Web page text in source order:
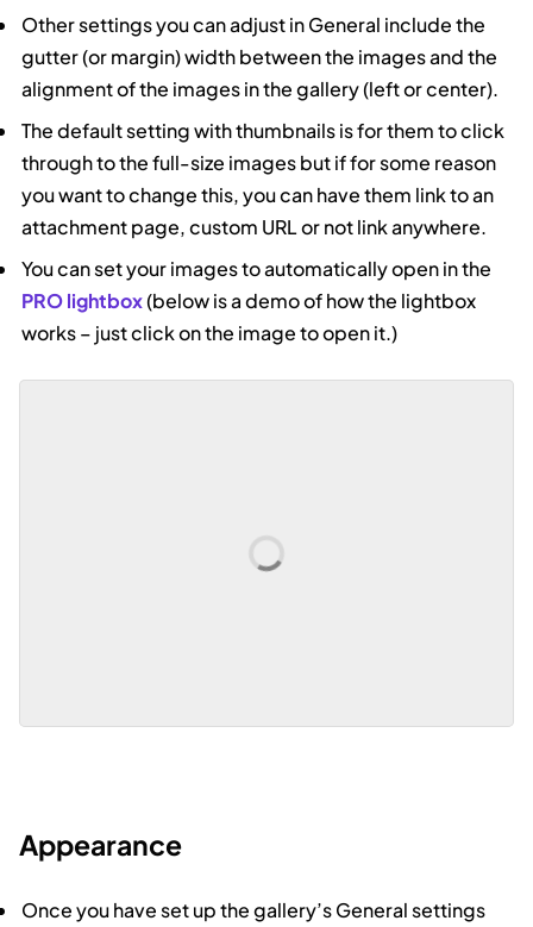
Other settings you can adjust in General include the
gutter (or margin) width between the images and the
alignment of the images in the gallery (left or center).
The default setting with thumbnails is for them to click
through to the full-size images but if for some reason
you want to change this, you can have them link to an
attachment page, custom URL or not link anywhere.
You can set your images to automatically open in the
PRO lightbox(below is a demo of how the lightbox
works – just click on the image to open it.)
Appearance
Once you have set up the gallery’s General settings